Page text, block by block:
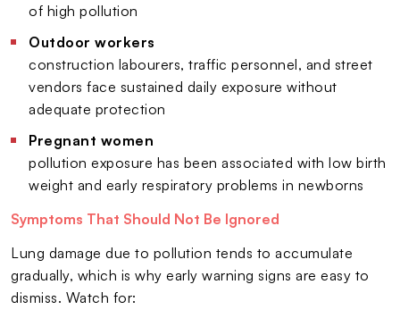
of high pollution
Outdoor workers
construction labourers, traffic personnel, and street
vendors face sustained daily exposure without
adequate protection
Pregnant women
pollution exposure has been associated with low birth
weight and early respiratory problems in newborns
Symptoms That Should Not Be Ignored
Lung damage due to pollution tends to accumulate
gradually, which is why early warning signs are easy to
dismiss. Watch for: